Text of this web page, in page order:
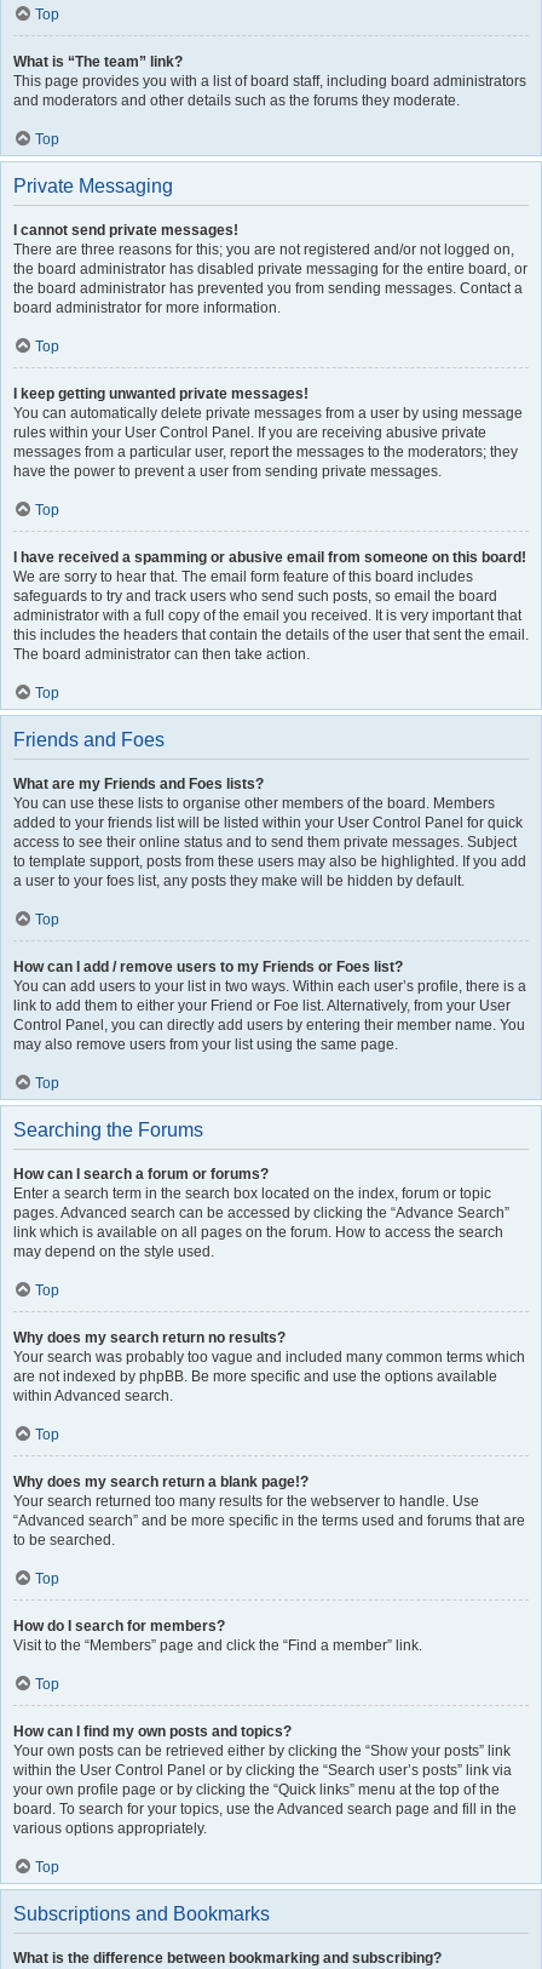
Top
What is “The team” link?
This page provides you with a list of board staff, including board administrators
and moderators and other details such as the forums they moderate.
Top
Private Messaging
I cannot send private messages!
There are three reasons for this; you are not registered and/or not logged on,
the board administrator has disabled private messaging for the entire board, or
the board administrator has prevented you from sending messages. Contact a
board administrator for more information.
Top
I keep getting unwanted private messages!
You can automatically delete private messages from a user by using message
rules within your User Control Panel. If you are receiving abusive private
messages from a particular user, report the messages to the moderators; they
have the power to prevent a user from sending private messages.
Top
I have received a spamming or abusive email from someone on this board!
We are sorry to hear that. The email form feature of this board includes
safeguards to try and track users who send such posts, so email the board
administrator with a full copy of the email you received. It is very important that
this includes the headers that contain the details of the user that sent the email.
The board administrator can then take action.
Top
Friends and Foes
What are my Friends and Foes lists?
You can use these lists to organise other members of the board. Members
added to your friends list will be listed within your User Control Panel for quick
access to see their online status and to send them private messages. Subject
to template support, posts from these users may also be highlighted. If you add
a user to your foes list, any posts they make will be hidden by default.
Top
How can I add / remove users to my Friends or Foes list?
You can add users to your list in two ways. Within each user’s profile, there is a
link to add them to either your Friend or Foe list. Alternatively, from your User
Control Panel, you can directly add users by entering their member name. You
may also remove users from your list using the same page.
Top
Searching the Forums
How can I search a forum or forums?
Enter a search term in the search box located on the index, forum or topic
pages. Advanced search can be accessed by clicking the “Advance Search”
link which is available on all pages on the forum. How to access the search
may depend on the style used.
Top
Why does my search return no results?
Your search was probably too vague and included many common terms which
are not indexed by phpBB. Be more specific and use the options available
within Advanced search.
Top
Why does my search return a blank page!?
Your search returned too many results for the webserver to handle. Use
“Advanced search” and be more specific in the terms used and forums that are
to be searched.
Top
How do I search for members?
Visit to the “Members” page and click the “Find a member” link.
Top
How can I find my own posts and topics?
Your own posts can be retrieved either by clicking the “Show your posts” link
within the User Control Panel or by clicking the “Search user’s posts” link via
your own profile page or by clicking the “Quick links” menu at the top of the
board. To search for your topics, use the Advanced search page and fill in the
various options appropriately.
Top
Subscriptions and Bookmarks
What is the difference between bookmarking and subscribing?